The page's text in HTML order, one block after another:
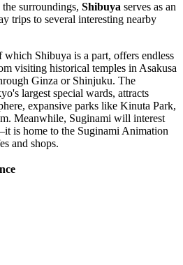
surroundings, Shibuya serves as an
trips to several interesting nearby
which Shibuya is a part, offers endless
visiting historical temples in Asakusa
Ginza or Shinjuku. The
largest special wards, attracts
expansive parks like Kinuta Park,
Meanwhile, Suginami will interest
is home to the Suginami Animation
and shops.